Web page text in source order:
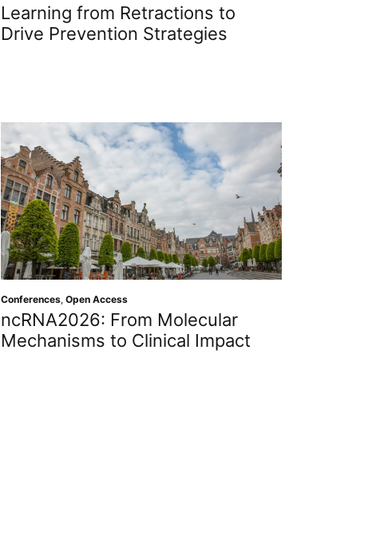
Learning from Retractions to
Drive Prevention Strategies
Conferences, Open Access
ncRNA2026: From Molecular
Mechanisms to Clinical Impact